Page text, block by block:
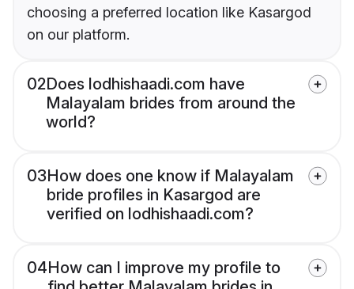
choosing a preferred location like Kasargod
on our platform.
02Does lodhishaadi.com have
Malayalam brides from around the
world?
03How does one know if Malayalam
bride profiles in Kasargod are
verified on lodhishaadi.com?
04How can I improve my profile to